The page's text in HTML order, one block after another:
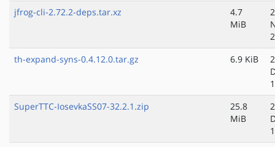
jfrog-cli-2.72.2-deps.tar.xz
4.7
MiB
th-expand-syns-0.4.12.0.tar.gz
6.9 KiB
SuperTTC-IosevkaSS07-32.2.1.zip
25.8
MiB